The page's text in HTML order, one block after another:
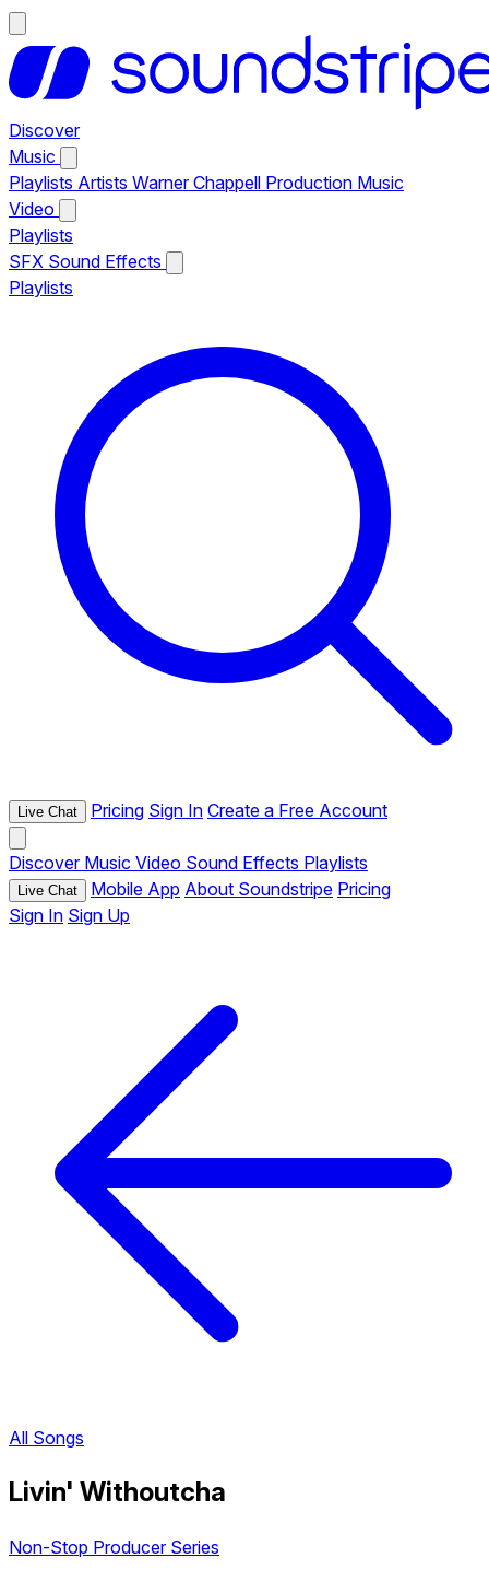
Discover
Music
Playlists Artists Warner Chappell Production Music
Video
Playlists
SFX Sound Effects
Playlists
Live Chat Pricing Sign In Create a Free Account
Discover Music Video Sound Effects Playlists
Live Chat Mobile App About Soundstripe Pricing
Sign In Sign Up
All Songs
Livin' Withoutcha
Non-Stop Producer Series